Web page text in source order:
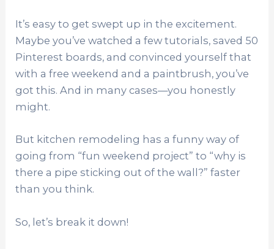
It’s easy to get swept up in the excitement.
Maybe you’ve watched a few tutorials, saved 50
Pinterest boards, and convinced yourself that
with a free weekend and a paintbrush, you’ve
got this. And in many cases—you honestly
might.
But kitchen remodeling has a funny way of
going from “fun weekend project” to “why is
there a pipe sticking out of the wall?” faster
than you think.
So, let’s break it down!